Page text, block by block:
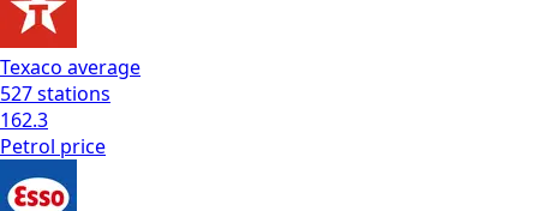
Texaco average
527stations
162.3
Petrol price